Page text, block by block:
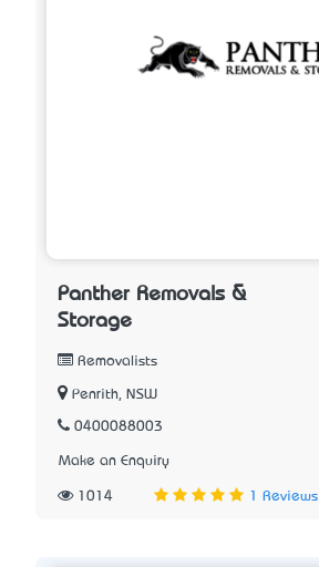
Panther Removals &
Storage
Removalists
Penrith, NSW
0400088003
Make an Enquiry
1014 1 Reviews